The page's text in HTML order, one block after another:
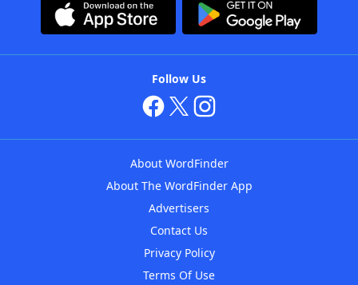
Follow Us
About WordFinder
About The WordFinder App
Advertisers
Contact Us
Privacy Policy
Terms Of Use